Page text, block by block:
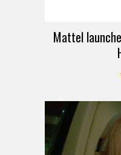
Mattel